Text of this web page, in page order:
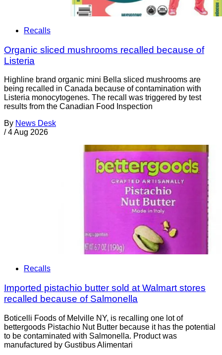
Recalls
Organic sliced mushrooms recalled because of
Listeria
Highline brand organic mini Bella sliced mushrooms are
being recalled in Canada because of contamination with
Listeria monocytogenes. The recall was triggered by test
results from the Canadian Food Inspection
By News Desk
/ 4 Aug 2026
Recalls
Imported pistachio butter sold at Walmart stores
recalled because of Salmonella
Boticelli Foods of Melville NY, is recalling one lot of
bettergoods Pistachio Nut Butter because it has the potential
to be contaminated with Salmonella. Product was
manufactured by Gustibus Alimentari